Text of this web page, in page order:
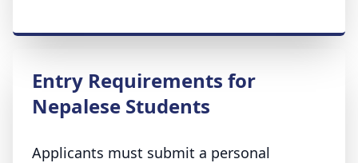
Entry Requirements for
Nepalese Students
Applicants must submit a personal